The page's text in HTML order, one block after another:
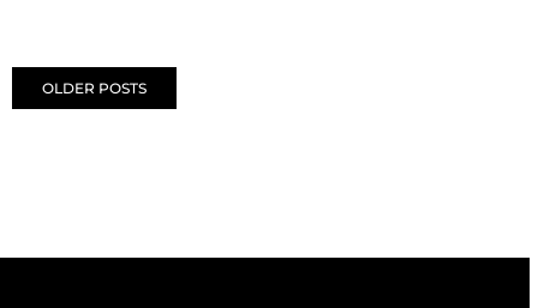
Posts navigation
OLDER POSTS